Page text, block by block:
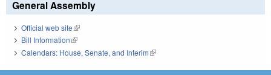
General Assembly
Official web site(link is external)
Bill Information(link is external)
Calendars: House, Senate, and Interim(link is external)